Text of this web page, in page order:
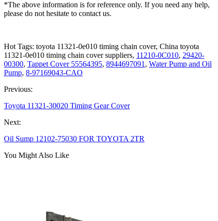
*The above information is for reference only. If you need any help,
please do not hesitate to contact us.
Hot Tags: toyota 11321-0e010 timing chain cover, China toyota
11321-0e010 timing chain cover suppliers, 11210-0C010, 29420-
00300, Tappet Cover 55564395, 8944697091 , Water Pump and Oil
Pump, 8-97169043-CAO
Previous:
Toyota 11321-30020 Timing Gear Cover
Next:
Oil Sump 12102-75030 FOR TOYOTA 2TR
You Might Also Like